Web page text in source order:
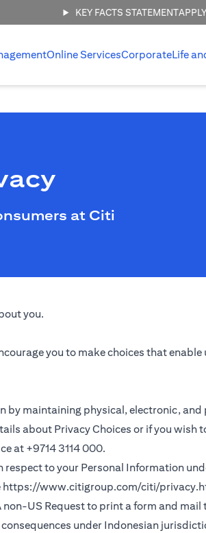
KEY FACTS STATEMENT
Online ServicesCorporateLife
at Citi
you.
you to make choices that
maintaining physical, electronic,
about Privacy Choices or if you
at +9714 3114 000.
to your Personal Information
https://www.citigroup.com/citi/
non-US Request(opens in a new tab)
to print a form and mail
under Indonesian